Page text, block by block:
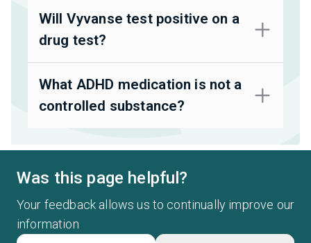
Will Vyvanse test positive on a
drug test?
What ADHD medication is not a
controlled substance?
Was this page helpful?
Your feedback allows us to continually improve our
information